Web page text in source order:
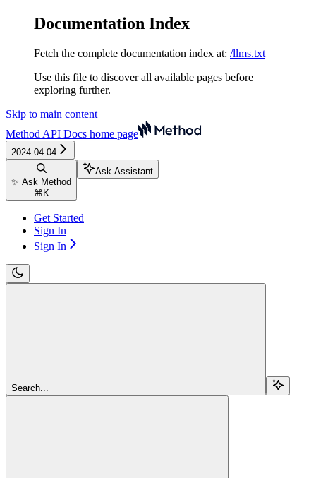
Documentation Index
Fetch the complete documentation index at: /llms.txt
Use this file to discover all available pages before
exploring further.
Skip to main content
Method API Docs home page
2024-04-04
✨ Ask Method
⌘ K
Ask Assistant
Get Started
Sign In
Sign In
Search...